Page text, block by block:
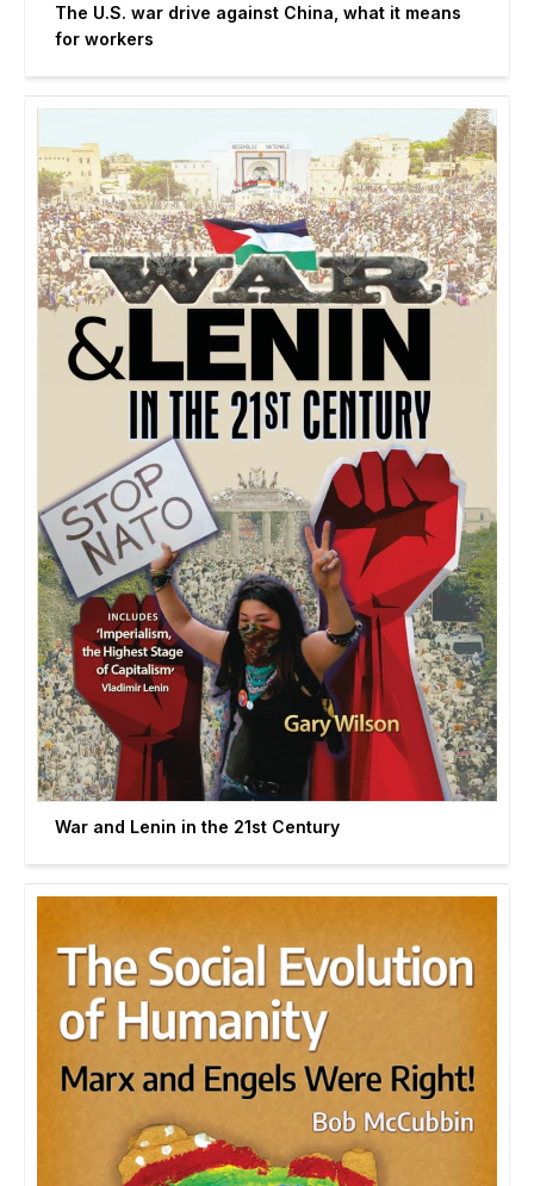
The U.S. war drive against China, what it means
for workers
War and Lenin in the 21st Century